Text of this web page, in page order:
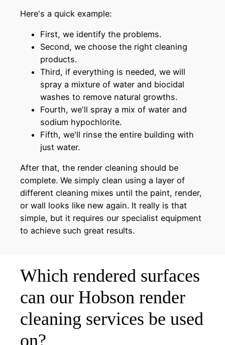
Here's a quick example:
First, we identify the problems.
Second, we choose the right cleaning
products.
Third, if everything is needed, we will
spray a mixture of water and biocidal
washes to remove natural growths.
Fourth, we'll spray a mix of water and
sodium hypochlorite.
Fifth, we'll rinse the entire building with
just water.
After that, the render cleaning should be
complete. We simply clean using a layer of
different cleaning mixes until the paint, render,
or wall looks like new again. It really is that
simple, but it requires our specialist equipment
to achieve such great results.
Which rendered surfaces
can our Hobson render
cleaning services be used
on?